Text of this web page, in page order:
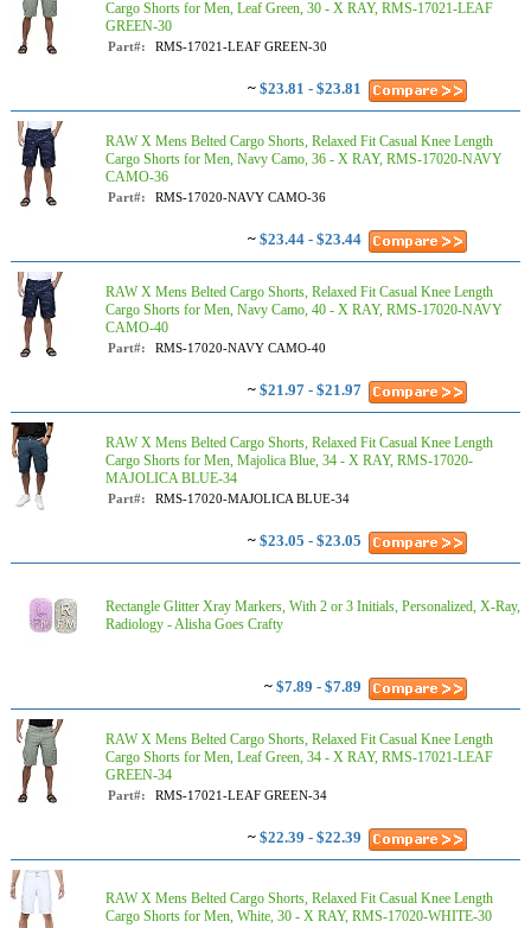
Cargo Shorts for Men, Leaf Green, 30 - X RAY, RMS-17021-LEAF
GREEN-30
Part#: RMS-17021-LEAF GREEN-30
~ $23.81 - $23.81
RAW X Mens Belted Cargo Shorts, Relaxed Fit Casual Knee Length
Cargo Shorts for Men, Navy Camo, 36 - X RAY, RMS-17020-NAVY
CAMO-36
Part#: RMS-17020-NAVY CAMO-36
~ $23.44 - $23.44
RAW X Mens Belted Cargo Shorts, Relaxed Fit Casual Knee Length
Cargo Shorts for Men, Navy Camo, 40 - X RAY, RMS-17020-NAVY
CAMO-40
Part#: RMS-17020-NAVY CAMO-40
~ $21.97 - $21.97
RAW X Mens Belted Cargo Shorts, Relaxed Fit Casual Knee Length
Cargo Shorts for Men, Majolica Blue, 34 - X RAY, RMS-17020-
MAJOLICA BLUE-34
Part#: RMS-17020-MAJOLICA BLUE-34
~ $23.05 - $23.05
Rectangle Glitter Xray Markers, With 2 or 3 Initials, Personalized, X-Ray,
Radiology - Alisha Goes Crafty
~ $7.89 - $7.89
RAW X Mens Belted Cargo Shorts, Relaxed Fit Casual Knee Length
Cargo Shorts for Men, Leaf Green, 34 - X RAY, RMS-17021-LEAF
GREEN-34
Part#: RMS-17021-LEAF GREEN-34
~ $22.39 - $22.39
RAW X Mens Belted Cargo Shorts, Relaxed Fit Casual Knee Length
Cargo Shorts for Men, White, 30 - X RAY, RMS-17020-WHITE-30